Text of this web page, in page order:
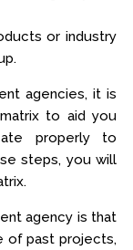
or industry
agencies, it is
to aid you
properly to
steps, you will
agency is that
of past projects,